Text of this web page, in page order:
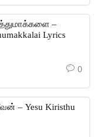
–
Lyrics
0
– Yesu Kiristhu